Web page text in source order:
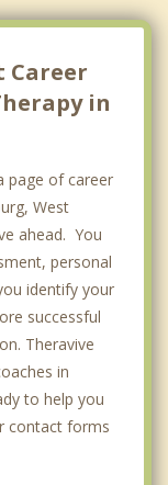
Career
in
page of career
West
ahead. You
personal
identify your
successful
Theravive
in
to help you
contact forms